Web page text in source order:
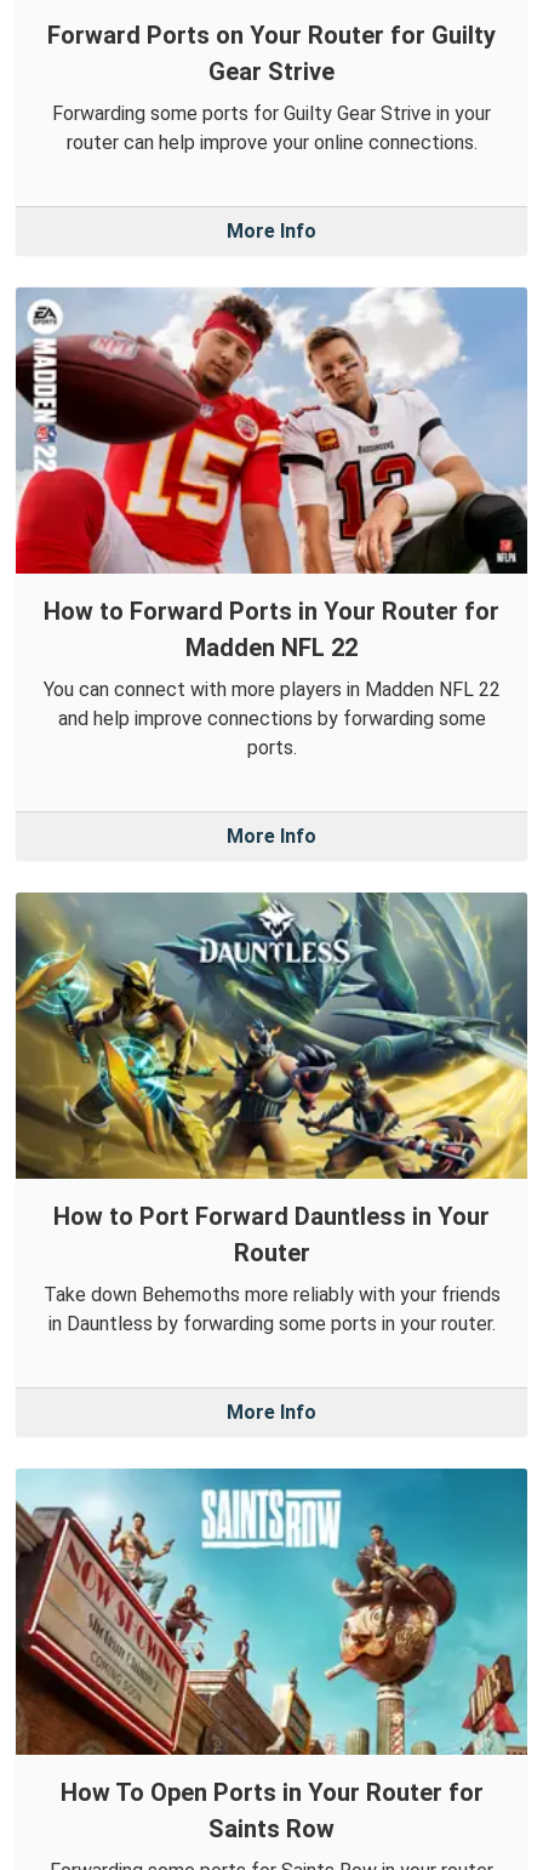
Forward Ports on Your Router for Guilty
Gear Strive
Forwarding some ports for Guilty Gear Strive in your
router can help improve your online connections.
More Info
How to Forward Ports in Your Router for
Madden NFL 22
You can connect with more players in Madden NFL 22
and help improve connections by forwarding some
ports.
More Info
How to Port Forward Dauntless in Your
Router
Take down Behemoths more reliably with your friends
in Dauntless by forwarding some ports in your router.
More Info
How To Open Ports in Your Router for
Saints Row